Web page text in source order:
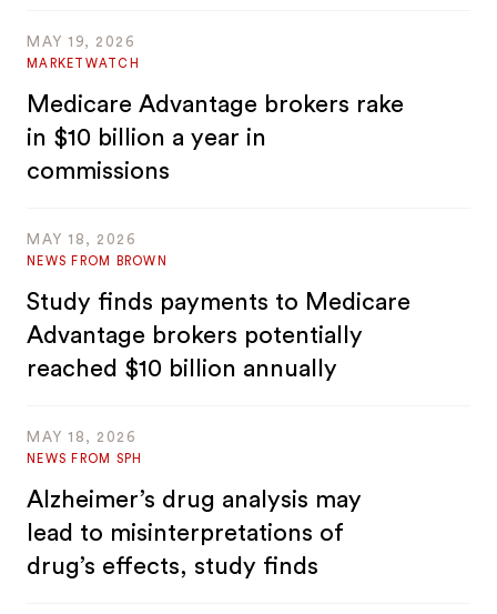
MAY 19, 2026
MARKETWATCH
Medicare Advantage brokers rake
in $10 billion a year in
commissions
MAY 18, 2026
NEWS FROM BROWN
Study finds payments to Medicare
Advantage brokers potentially
reached $10 billion annually
MAY 18, 2026
NEWS FROM SPH
Alzheimer’s drug analysis may
lead to misinterpretations of
drug’s effects, study finds